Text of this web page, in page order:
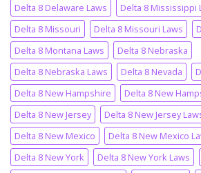
Delta 8 Delaware Laws
Delta 8 Mississippi
Delta 8 Missouri
Delta 8 Missouri Laws
Delta 8 Montana Laws
Delta 8 Nebraska
Delta 8 Nebraska Laws
Delta 8 Nevada
Delta 8 New Hampshire
Delta 8 New
Delta 8 New Jersey
Delta 8 New Jersey
Delta 8 New Mexico
Delta 8 New Mexico
Delta 8 New York
Delta 8 New York Laws